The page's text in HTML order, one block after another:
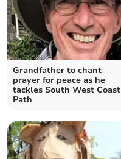
Grandfather to chant
prayer for peace as he
tackles South West Coast
Path